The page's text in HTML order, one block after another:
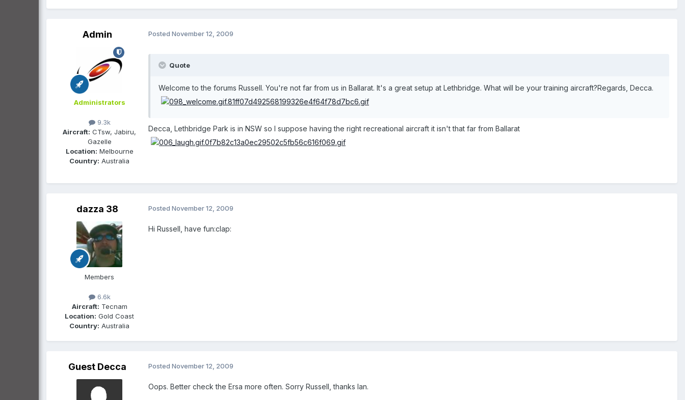
Admin
Administrators
9.3k
Aircraft: CTsw, Jabiru,
Gazelle
Location: Melbourne
Country: Australia
Posted November 12, 2009
Quote
Welcome to the forums Russell. You're not far from us in Ballarat. It's a great setup at Lethbridge. What will be your training aircraft?Regards, Decca.
Decca, Lethbridge Park is in NSW so I suppose having the right recreational aircraft it isn't that far from Ballarat
dazza 38
Members
6.6k
Aircraft: Tecnam
Location: Gold Coast
Country: Australia
Posted November 12, 2009
Hi Russell, have fun:clap:
Guest Decca Posted November 12, 2009
Oops. Better check the Ersa more often. Sorry Russell, thanks Ian.